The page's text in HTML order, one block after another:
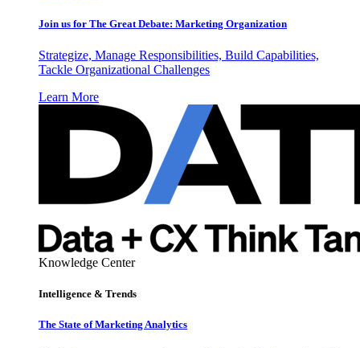
Join us for The Great Debate: Marketing Organization
Strategize, Manage Responsibilities, Build Capabilities,
Tackle Organizational Challenges
Learn More
Knowledge Center
Intelligence & Trends
The State of Marketing Analytics